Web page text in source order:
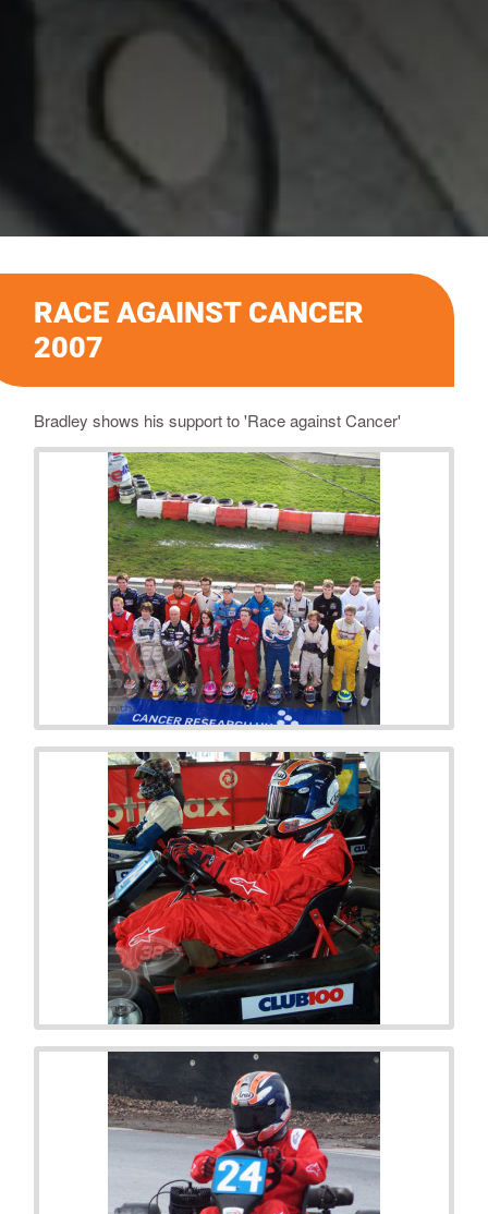
RACE AGAINST CANCER
2007
Bradley shows his support to 'Race against Cancer'